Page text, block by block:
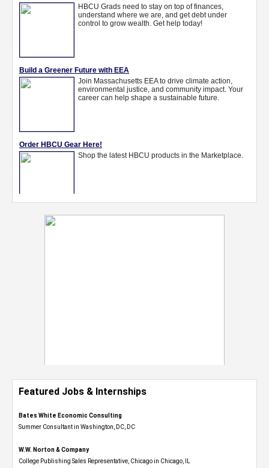
Featured Jobs & Internships
Bates White Economic Consulting
Summer Consultant in Washington, DC, DC
W.W. Norton & Company
College Publishing Sales Representative, Chicago in Chicago, IL